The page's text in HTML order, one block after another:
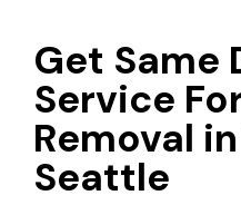
Get Same
Service
Removal
Seattle